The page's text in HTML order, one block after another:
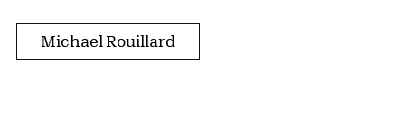
Michael Rouillard